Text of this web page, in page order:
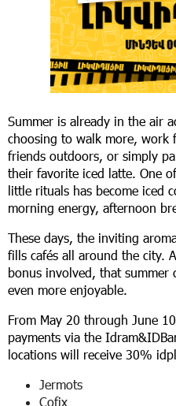
Summer is already in the air
choosing to walk more, work
friends outdoors, or simply
their favorite iced latte. One
little rituals has become iced
morning energy, afternoon
These days, the inviting
fills cafés all around the city.
bonus involved, that summer
even more enjoyable.
From May 20 through June
payments via the
locations will receive 30%
Jermots
Cofix